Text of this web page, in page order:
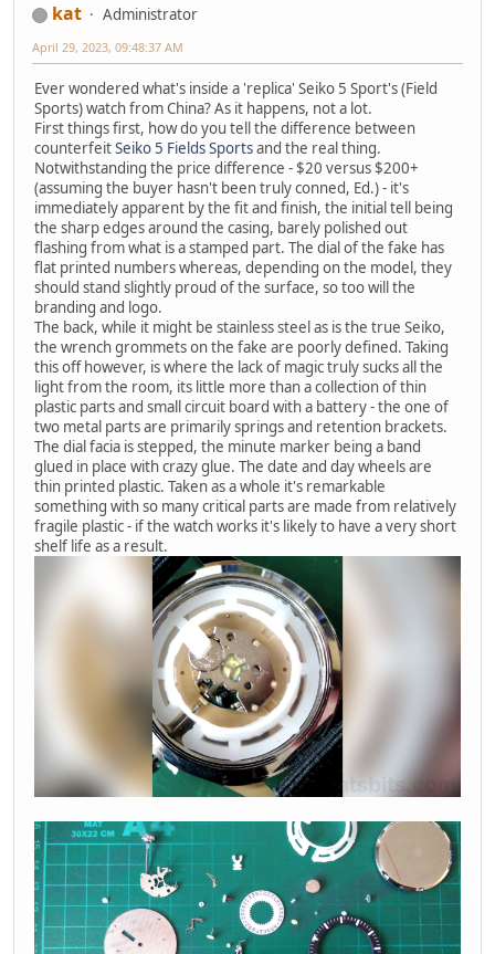
kat Administrator
April 29, 2023, 09:48:37 AM
Ever wondered what's inside a 'replica' Seiko 5 Sport's (Field
Sports) watch from China? As it happens, not a lot.
First things first, how do you tell the difference between
counterfeitSeiko 5 Fields Sportsand the real thing.
Notwithstanding the price difference - $20 versus $200+
(assuming the buyer hasn't been truly conned, Ed.) - it's
immediately apparent by the fit and finish, the initial tell being
the sharp edges around the casing, barely polished out
flashing from what is a stamped part. The dial of the fake has
flat printed numbers whereas, depending on the model, they
should stand slightly proud of the surface, so too will the
branding and logo.
The back, while it might be stainless steel as is the true Seiko,
the wrench grommets on the fake are poorly defined. Taking
this off however, is where the lack of magic truly sucks all the
light from the room, its little more than a collection of thin
plastic parts and small circuit board with a battery - the one of
two metal parts are primarily springs and retention brackets.
The dial facia is stepped, the minute marker being a band
glued in place with crazy glue. The date and day wheels are
thin printed plastic. Taken as a whole it's remarkable
something with so many critical parts are made from relatively
fragile plastic - if the watch works it's likely to have a very short
shelf life as a result.